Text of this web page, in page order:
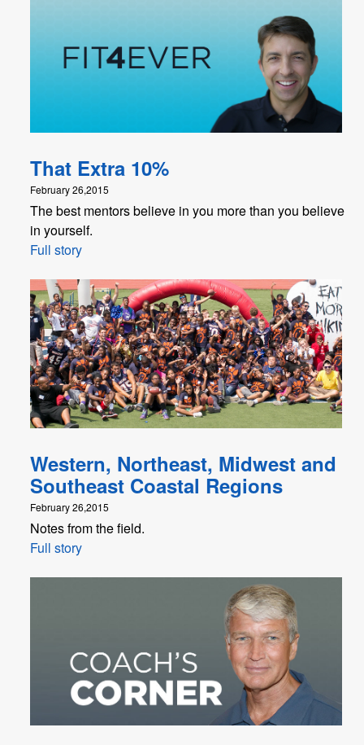
That Extra 10%
February 26,2015
The best mentors believe in you more than you believe
in yourself.
Full story
Western, Northeast, Midwest and
Southeast Coastal Regions
February 26,2015
Notes from the field.
Full story